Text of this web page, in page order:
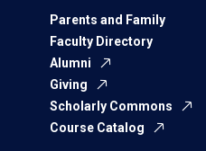
Parents and Family
Faculty Directory
Alumni
Giving
Scholarly Commons
Course Catalog